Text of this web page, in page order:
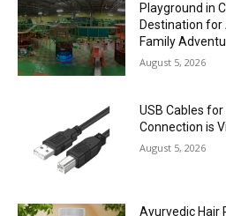
Playground in
Destination for
Family
August 5, 2026
USB Cables
Connection is
August 5, 2026
Ayurvedic Hair